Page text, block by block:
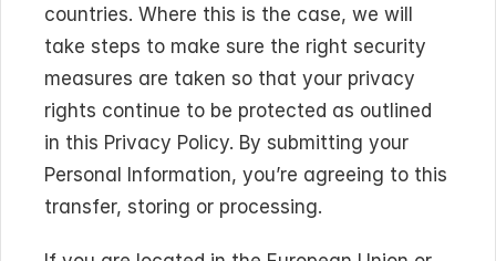
countries. Where this is the case, we will
take steps to make sure the right security
measures are taken so that your privacy
rights continue to be protected as outlined
in this Privacy Policy. By submitting your
Personal Information, you’re agreeing to this
transfer, storing or processing.